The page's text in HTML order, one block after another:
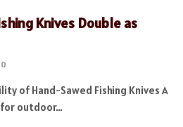
Knives Double as
0
of Hand-Sawed Fishing Knives A
for outdoor…